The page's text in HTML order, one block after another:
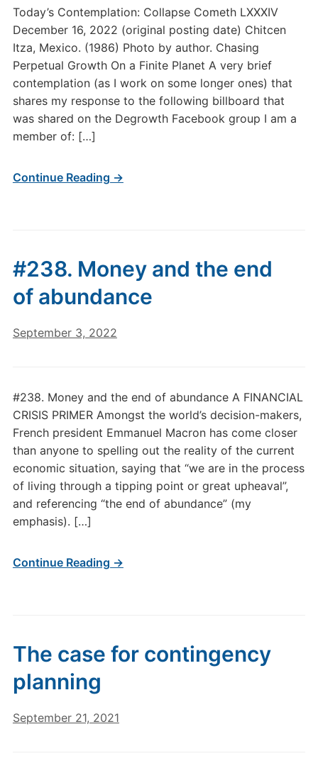
Today’s Contemplation: Collapse Cometh LXXXIV
December 16, 2022 (original posting date) Chitcen
Itza, Mexico. (1986) Photo by author. Chasing
Perpetual Growth On a Finite Planet A very brief
contemplation (as I work on some longer ones) that
shares my response to the following billboard that
was shared on the Degrowth Facebook group I am a
member of: […]
Continue Reading →
#238. Money and the end
of abundance
September 3, 2022
#238. Money and the end of abundance A FINANCIAL
CRISIS PRIMER Amongst the world’s decision-makers,
French president Emmanuel Macron has come closer
than anyone to spelling out the reality of the current
economic situation, saying that “we are in the process
of living through a tipping point or great upheaval”,
and referencing “the end of abundance” (my
emphasis). […]
Continue Reading →
The case for contingency
planning
September 21, 2021